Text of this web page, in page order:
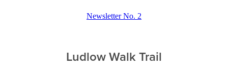
Newsletter No. 2
Ludlow Walk Trail